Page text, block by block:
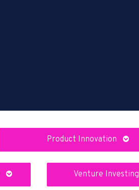
Product Innovation
Venture Investing